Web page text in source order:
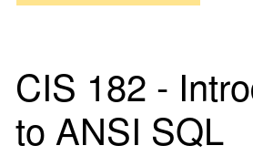
CIS 182 -
to ANSI SQL